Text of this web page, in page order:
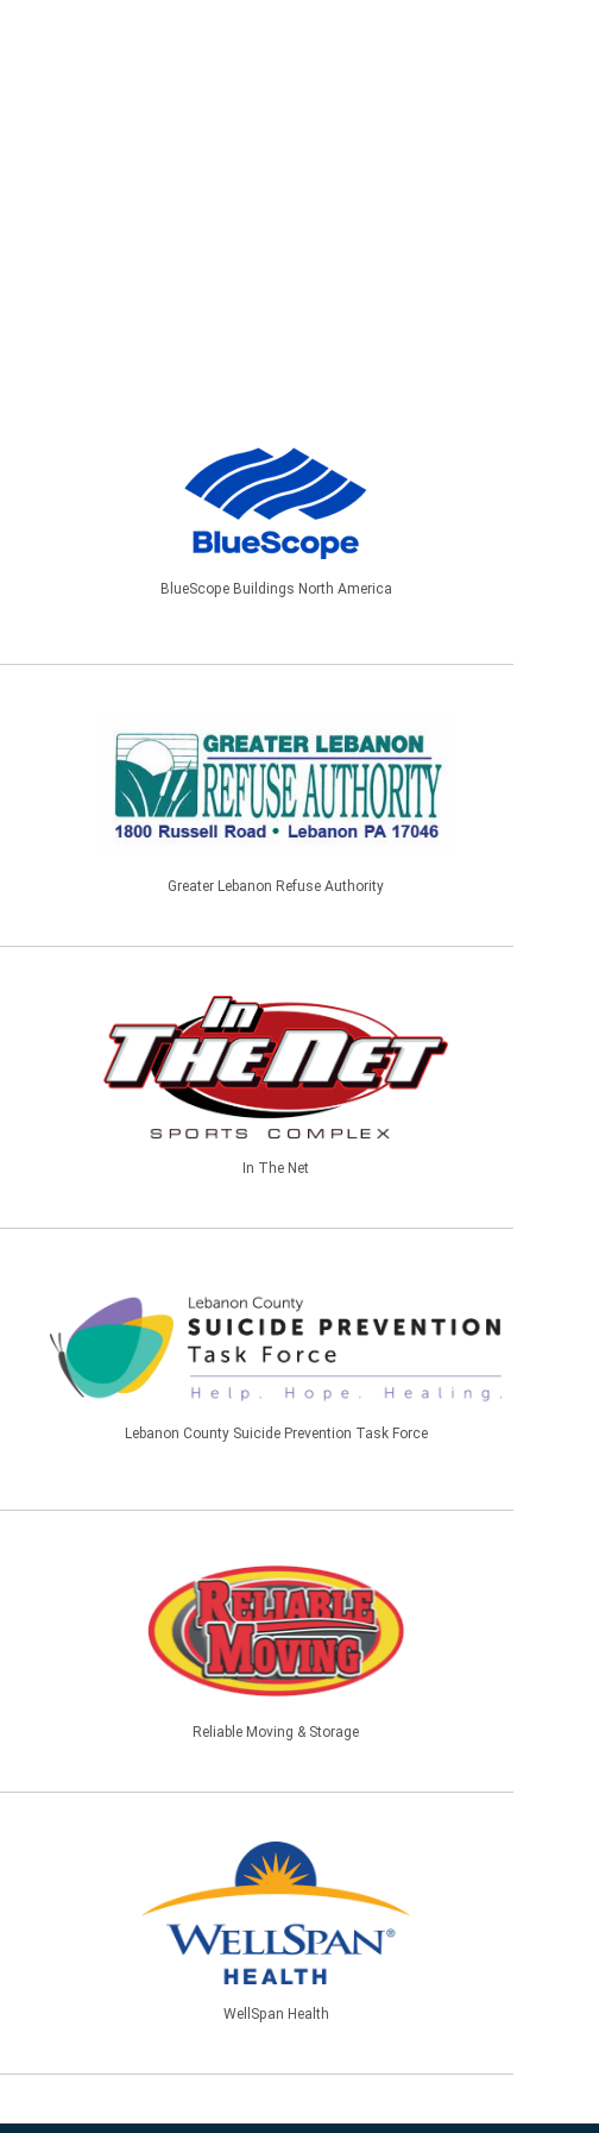
BlueScope Buildings North America
Greater Lebanon Refuse Authority
In The Net
Lebanon County Suicide Prevention Task Force
Reliable Moving & Storage
WellSpan Health